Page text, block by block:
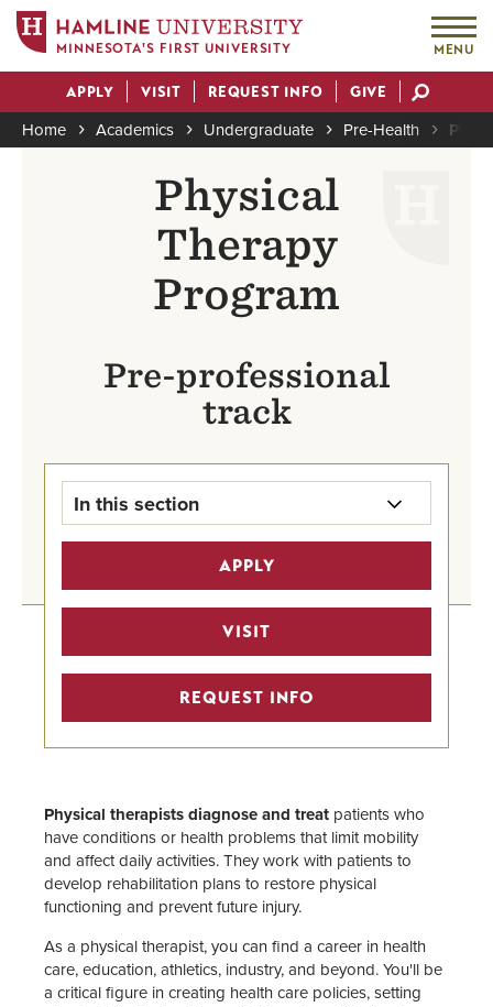
main
content
MINNESOTA'S FIRST UNIVERSITY MENU
Actions
APPLY VISIT REQUEST INFO GIVE
Breadcrumb
Home Academics Undergraduate Pre-Health
Physical
Therapy
Program
Pre-professional
track
In this section
Pre-Health Professional Tracks
Pre-Medicine Track
Undergraduate Program Finder
APPLY
VISIT
REQUEST INFO
Physical therapists diagnose and treat patients who
have conditions or health problems that limit mobility
and affect daily activities. They work with patients to
develop rehabilitation plans to restore physical
functioning and prevent future injury.
As a physical therapist, you can find a career in health
care, education, athletics, industry, and beyond. You'll be
a critical figure in creating health care policies, setting